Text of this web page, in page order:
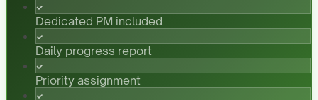
Dedicated PM included
Daily progress report
Priority assignment